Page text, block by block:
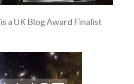
a UK Blog Award Finalist